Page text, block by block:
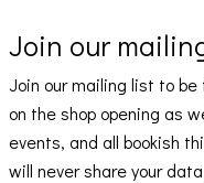
Join our
Join our mailing list to
on the shop opening as
events, and all bookish
will never share your